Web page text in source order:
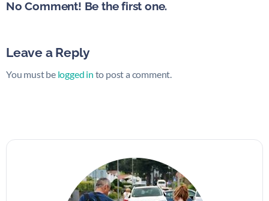
No Comment! Be the first one.
Leave a Reply
You must be logged in to post a comment.